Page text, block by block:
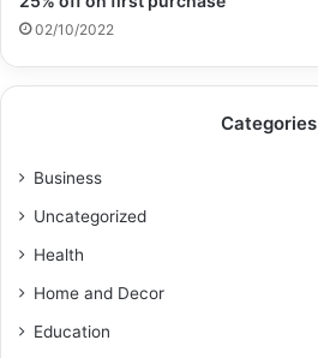
02/10/2022
Categories
Business
Uncategorized
Health
Home and Decor
Education